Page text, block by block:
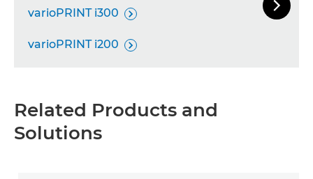
varioPRINT i300 
varioPRINT i200 
Next

Related Products and
Solutions